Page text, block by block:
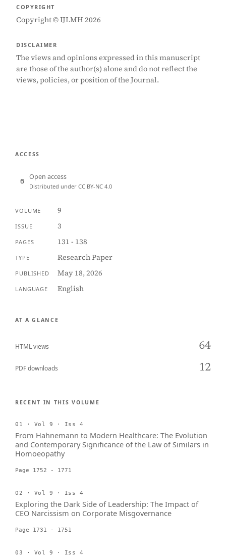
COPYRIGHT
Copyright © IJLMH 2026
DISCLAIMER
The views and opinions expressed in this manuscript
are those of the author(s) alone and do not reflect the
views, policies, or position of the Journal.
ACCESS
Open access
Distributed under CC BY-NC 4.0
VOLUME 9
ISSUE 3
PAGES 131 - 138
TYPE Research Paper
PUBLISHED May 18, 2026
LANGUAGE English
AT A GLANCE
HTML views 64
PDF downloads 12
RECENT IN THIS VOLUME
01 · Vol 9 · Iss 4
From Hahnemann to Modern Healthcare: The Evolution
and Contemporary Significance of the Law of Similars in
Homoeopathy
Page 1752 - 1771
02 · Vol 9 · Iss 4
Exploring the Dark Side of Leadership: The Impact of
CEO Narcissism on Corporate Misgovernance
Page 1731 - 1751
03 · Vol 9 · Iss 4